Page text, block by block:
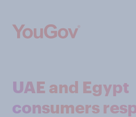
UAE and Egypt
consumers